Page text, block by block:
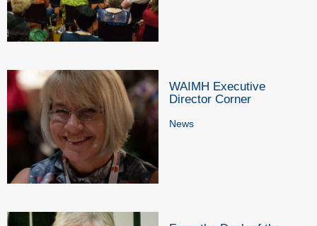
WAIMH Executive
Director Corner
News